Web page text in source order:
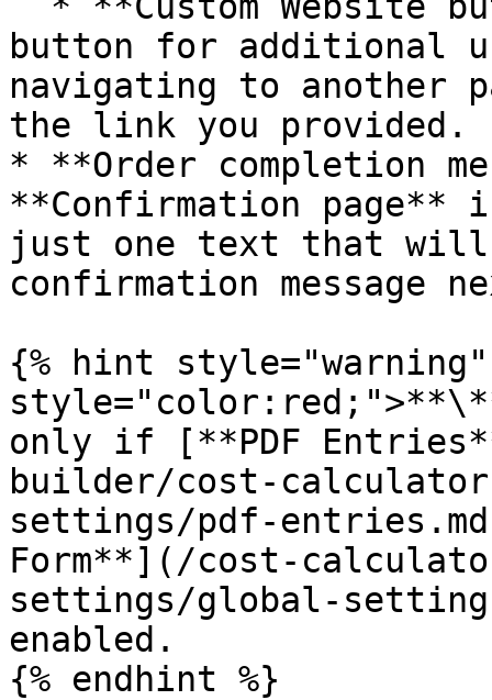
button for additional
navigating to another
the link you provided.
* **Order completion
**Confirmation page**
just one text that will
confirmation message
{% hint style="warning"
only if [**PDF
builder/cost-
settings/pdf-
Form**](/cost-
settings/global-
enabled.
{% endhint %}